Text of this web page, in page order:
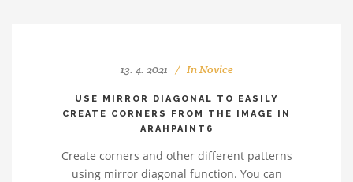
13. 4. 2021 InNovice
USE MIRROR DIAGONAL TO EASILY
CREATE CORNERS FROM THE IMAGE IN
ARAHPAINT6
Create corners and other different patterns
using mirror diagonal function. You can